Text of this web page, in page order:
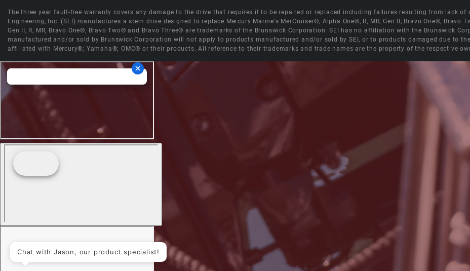
The three year fault-free warranty covers any damage to the drive that requires it to be repaired or replaced including failures resulting from lack
Engineering, Inc. (SEI) manufactures a stern drive designed to replace Mercury Marine's MerCruiser®, Alpha One®, R, MR, Gen II, Bravo One®, Bravo
Gen II, R, MR, Bravo One®, Bravo Two® and Bravo Three® are trademarks of the Brunswick Corporation. SEI has no affiliation with the Brunswick
manufactured and/or sold by Brunswick Corporation will not apply to products manufactured and/or sold by SEI, or to products damaged due to
affiliated with Mercury®; Yamaha®; OMC® or their products. All reference to their trademarks and trade names are the property of the respective
Chat with Jason, our product specialist!